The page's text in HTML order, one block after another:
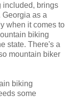
included, brings
as a
when it comes to
biking
state. There's a
mountain biker
biking
some